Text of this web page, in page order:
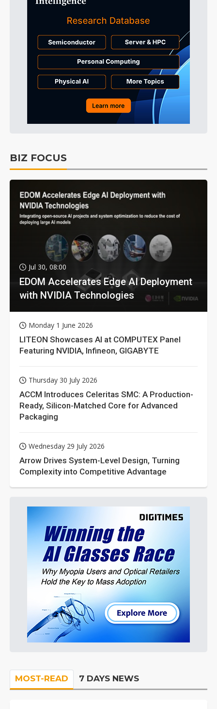
BIZ FOCUS
Jul 30, 08:00
EDOM Accelerates Edge AI Deployment
with NVIDIA Technologies
Monday 1 June 2026
LITEON Showcases AI at COMPUTEX Panel
Featuring NVIDIA, Infineon, GIGABYTE
Thursday 30 July 2026
ACCM Introduces Celeritas SMC: A Production-
Ready, Silicon-Matched Core for Advanced
Packaging
Wednesday 29 July 2026
Arrow Drives System-Level Design, Turning
Complexity into Competitive Advantage
MOST-READ 7 DAYS NEWS